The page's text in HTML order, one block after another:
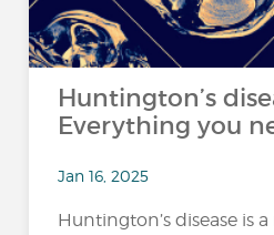
Huntington’s
Everything you
Jan 16, 2025
Huntington’s disease is